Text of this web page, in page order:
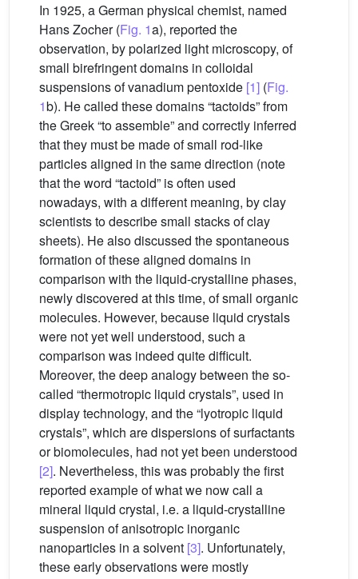
In 1925, a German physical chemist, named
Hans Zocher (Fig. 1a), reported the
observation, by polarized light microscopy, of
small birefringent domains in colloidal
suspensions of vanadium pentoxide [1] (Fig.
1b). He called these domains “tactoids” from
the Greek “to assemble” and correctly inferred
that they must be made of small rod-like
particles aligned in the same direction (note
that the word “tactoid” is often used
nowadays, with a different meaning, by clay
scientists to describe small stacks of clay
sheets). He also discussed the spontaneous
formation of these aligned domains in
comparison with the liquid-crystalline phases,
newly discovered at this time, of small organic
molecules. However, because liquid crystals
were not yet well understood, such a
comparison was indeed quite difficult.
Moreover, the deep analogy between the so-
called “thermotropic liquid crystals”, used in
display technology, and the “lyotropic liquid
crystals”, which are dispersions of surfactants
or biomolecules, had not yet been understood
[2]. Nevertheless, this was probably the first
reported example of what we now call a
mineral liquid crystal, i.e. a liquid-crystalline
suspension of anisotropic inorganic
nanoparticles in a solvent [3]. Unfortunately,
these early observations were mostly